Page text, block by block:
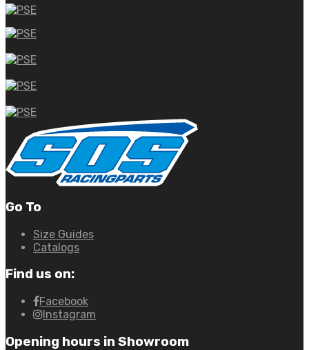
Go To
Size Guides
Catalogs
Find us on:
Facebook
Instagram
Opening hours in Showroom